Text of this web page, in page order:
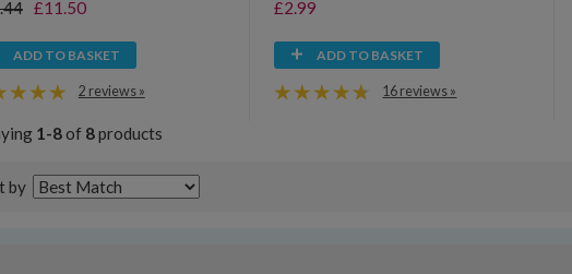
£11.50
ADD TO BASKET
2 reviews »
£2.99
ADD TO BASKET
16 reviews »
1-8of 8products
by